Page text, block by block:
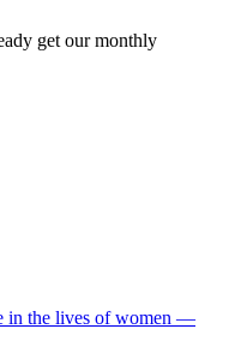
get our monthly
in the lives of women ―